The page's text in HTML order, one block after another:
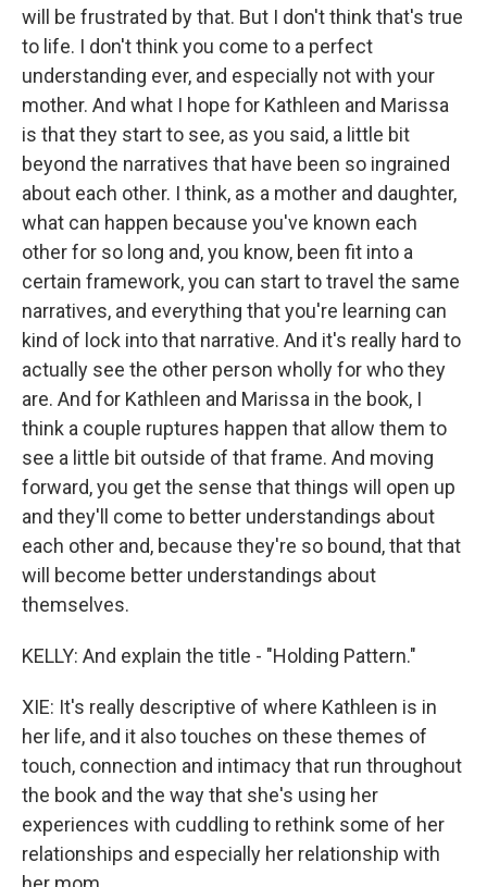
will be frustrated by that. But I don't think that's true
to life. I don't think you come to a perfect
understanding ever, and especially not with your
mother. And what I hope for Kathleen and Marissa
is that they start to see, as you said, a little bit
beyond the narratives that have been so ingrained
about each other. I think, as a mother and daughter,
what can happen because you've known each
other for so long and, you know, been fit into a
certain framework, you can start to travel the same
narratives, and everything that you're learning can
kind of lock into that narrative. And it's really hard to
actually see the other person wholly for who they
are. And for Kathleen and Marissa in the book, I
think a couple ruptures happen that allow them to
see a little bit outside of that frame. And moving
forward, you get the sense that things will open up
and they'll come to better understandings about
each other and, because they're so bound, that that
will become better understandings about
themselves.
KELLY: And explain the title - "Holding Pattern."
XIE: It's really descriptive of where Kathleen is in
her life, and it also touches on these themes of
touch, connection and intimacy that run throughout
the book and the way that she's using her
experiences with cuddling to rethink some of her
relationships and especially her relationship with